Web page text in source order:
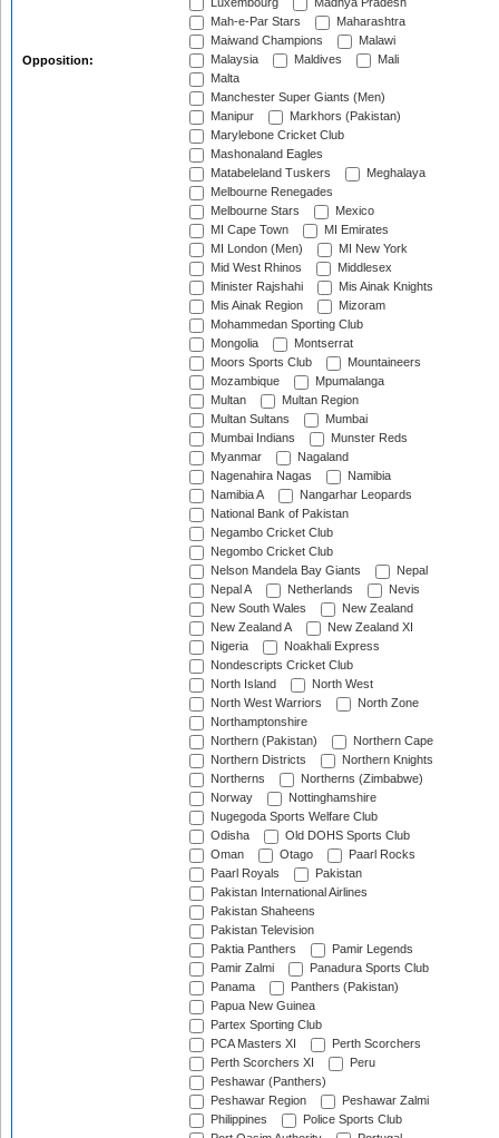
Opposition:
Luxembourg
Madhya Pradesh
Mah-e-Par Stars
Maharashtra
Maiwand Champions
Malawi
Malaysia
Maldives
Mali
Malta
Manchester Super Giants (Men)
Manipur
Markhors (Pakistan)
Marylebone Cricket Club
Mashonaland Eagles
Matabeleland Tuskers
Meghalaya
Melbourne Renegades
Melbourne Stars
Mexico
MI Cape Town
MI Emirates
MI London (Men)
MI New York
Mid West Rhinos
Middlesex
Minister Rajshahi
Mis Ainak Knights
Mis Ainak Region
Mizoram
Mohammedan Sporting Club
Mongolia
Montserrat
Moors Sports Club
Mountaineers
Mozambique
Mpumalanga
Multan
Multan Region
Multan Sultans
Mumbai
Mumbai Indians
Munster Reds
Myanmar
Nagaland
Nagenahira Nagas
Namibia
Namibia A
Nangarhar Leopards
National Bank of Pakistan
Negambo Cricket Club
Negombo Cricket Club
Nelson Mandela Bay Giants
Nepal
Nepal A
Netherlands
Nevis
New South Wales
New Zealand
New Zealand A
New Zealand XI
Nigeria
Noakhali Express
Nondescripts Cricket Club
North Island
North West
North West Warriors
North Zone
Northamptonshire
Northern (Pakistan)
Northern Cape
Northern Districts
Northern Knights
Northerns
Northerns (Zimbabwe)
Norway
Nottinghamshire
Nugegoda Sports Welfare Club
Odisha
Old DOHS Sports Club
Oman
Otago
Paarl Rocks
Paarl Royals
Pakistan
Pakistan International Airlines
Pakistan Shaheens
Pakistan Television
Paktia Panthers
Pamir Legends
Pamir Zalmi
Panadura Sports Club
Panama
Panthers (Pakistan)
Papua New Guinea
Partex Sporting Club
PCA Masters XI
Perth Scorchers
Perth Scorchers XI
Peru
Peshawar (Panthers)
Peshawar Region
Peshawar Zalmi
Philippines
Police Sports Club